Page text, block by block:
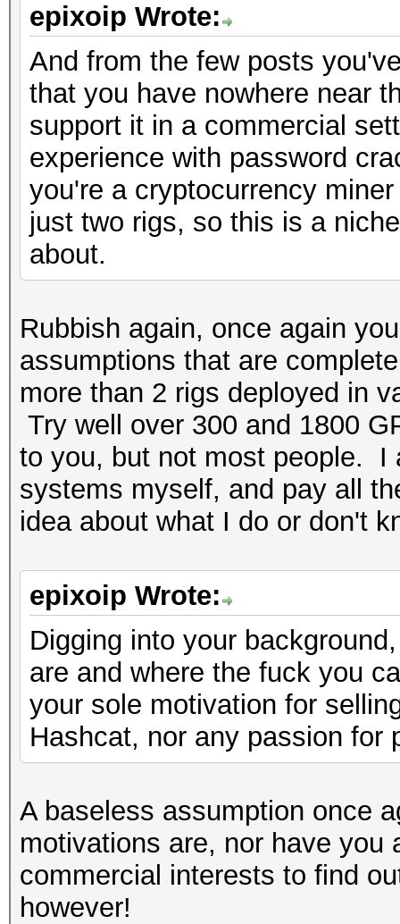
epixoip Wrote:
And from the few posts
that you have nowhere near
support it in a commercial
experience with password
you're a cryptocurrency
just two rigs, so this is a
about.
Rubbish again, once again
assumptions that are
more than 2 rigs deployed in
Try well over 300 and 1800
to you, but not most people. I
systems myself, and pay all
idea about what I do or don't
epixoip Wrote:
Digging into your
are and where the fuck you
your sole motivation for
Hashcat, nor any passion for
A baseless assumption once
motivations are, nor have you
commercial interests to find
however!